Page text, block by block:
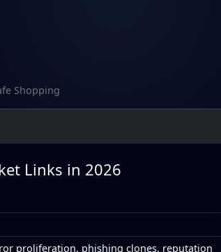
Shopping
Links in 2026
proliferation, phishing clones, reputation